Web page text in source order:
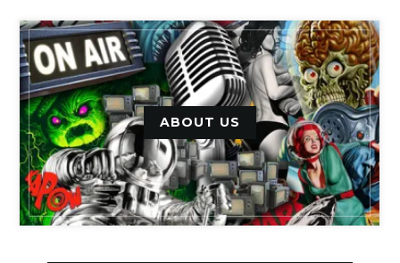
ABOUT US